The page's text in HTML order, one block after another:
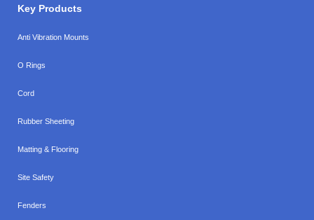
Key Products
Anti Vibration Mounts
O Rings
Cord
Rubber Sheeting
Matting & Flooring
Site Safety
Fenders